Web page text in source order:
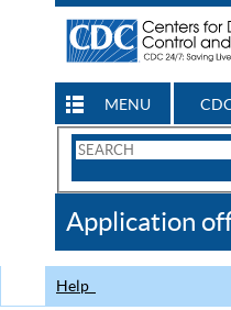
MENU
Search
CDC
Application
Help